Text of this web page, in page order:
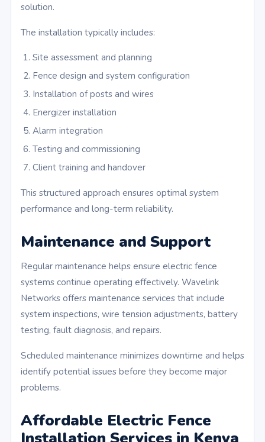
solution.
The installation typically includes:
Site assessment and planning
Fence design and system configuration
Installation of posts and wires
Energizer installation
Alarm integration
Testing and commissioning
Client training and handover
This structured approach ensures optimal system
performance and long-term reliability.
Maintenance and Support
Regular maintenance helps ensure electric fence
systems continue operating effectively. Wavelink
Networks offers maintenance services that include
system inspections, wire tension adjustments, battery
testing, fault diagnosis, and repairs.
Scheduled maintenance minimizes downtime and helps
identify potential issues before they become major
problems.
Affordable Electric Fence